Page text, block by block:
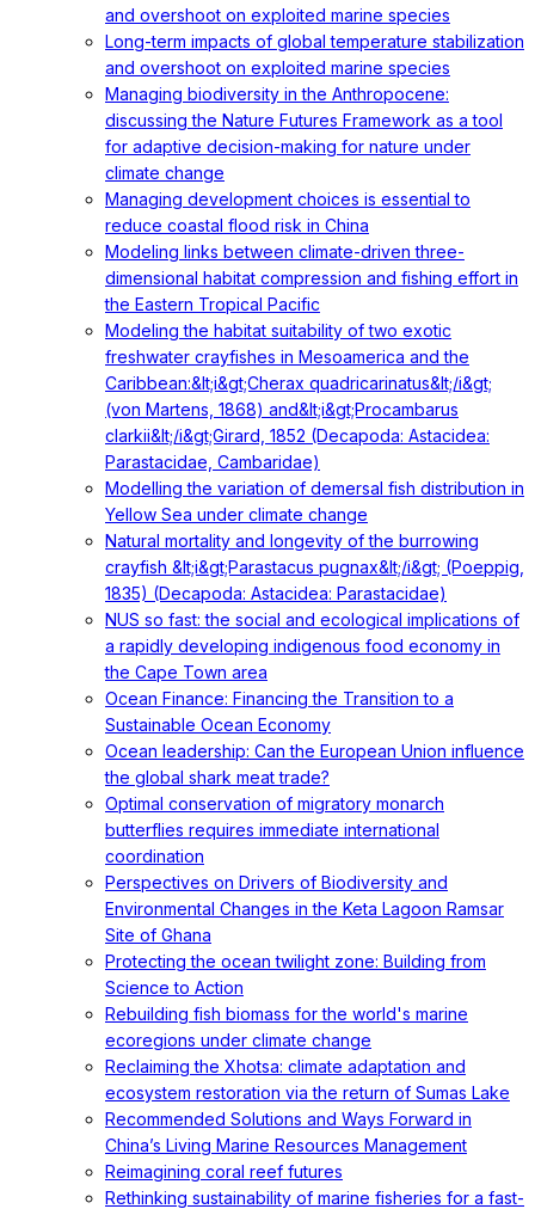
and overshoot on exploited marine species
Long-term impacts of global temperature stabilization
and overshoot on exploited marine species
Managing biodiversity in the Anthropocene:
discussing the Nature Futures Framework as a tool
for adaptive decision-making for nature under
climate change
Managing development choices is essential to
reduce coastal flood risk in China
Modeling links between climate-driven three-
dimensional habitat compression and fishing effort in
the Eastern Tropical Pacific
Modeling the habitat suitability of two exotic
freshwater crayfishes in Mesoamerica and the
Caribbean:&lt;i&gt;Cherax quadricarinatus&lt;/i&gt;
(von Martens, 1868) and&lt;i&gt;Procambarus
clarkii&lt;/i&gt;Girard, 1852 (Decapoda: Astacidea:
Parastacidae, Cambaridae)
Modelling the variation of demersal fish distribution in
Yellow Sea under climate change
Natural mortality and longevity of the burrowing
crayfish &lt;i&gt;Parastacus pugnax&lt;/i&gt; (Poeppig,
1835) (Decapoda: Astacidea: Parastacidae)
NUS so fast: the social and ecological implications of
a rapidly developing indigenous food economy in
the Cape Town area
Ocean Finance: Financing the Transition to a
Sustainable Ocean Economy
Ocean leadership: Can the European Union influence
the global shark meat trade?
Optimal conservation of migratory monarch
butterflies requires immediate international
coordination
Perspectives on Drivers of Biodiversity and
Environmental Changes in the Keta Lagoon Ramsar
Site of Ghana
Protecting the ocean twilight zone: Building from
Science to Action
Rebuilding fish biomass for the world's marine
ecoregions under climate change
Reclaiming the Xhotsa: climate adaptation and
ecosystem restoration via the return of Sumas Lake
Recommended Solutions and Ways Forward in
China’s Living Marine Resources Management
Reimagining coral reef futures
Rethinking sustainability of marine fisheries for a fast-